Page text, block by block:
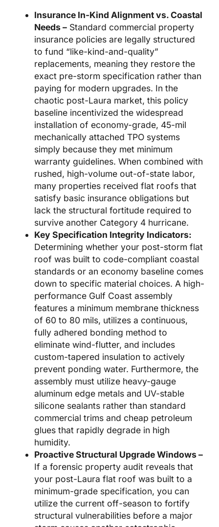
Insurance In-Kind Alignment vs. Coastal
Needs – Standard commercial property
insurance policies are legally structured
to fund “like-kind-and-quality”
replacements, meaning they restore the
exact pre-storm specification rather than
paying for modern upgrades. In the
chaotic post-Laura market, this policy
baseline incentivized the widespread
installation of economy-grade, 45-mil
mechanically attached TPO systems
simply because they met minimum
warranty guidelines. When combined with
rushed, high-volume out-of-state labor,
many properties received flat roofs that
satisfy basic insurance obligations but
lack the structural fortitude required to
survive another Category 4 hurricane.
Key Specification Integrity Indicators:
Determining whether your post-storm flat
roof was built to code-compliant coastal
standards or an economy baseline comes
down to specific material choices. A high-
performance Gulf Coast assembly
features a minimum membrane thickness
of 60 to 80 mils, utilizes a continuous,
fully adhered bonding method to
eliminate wind-flutter, and includes
custom-tapered insulation to actively
prevent ponding water. Furthermore, the
assembly must utilize heavy-gauge
aluminum edge metals and UV-stable
silicone sealants rather than standard
commercial trims and cheap petroleum
glues that rapidly degrade in high
humidity.
Proactive Structural Upgrade Windows –
If a forensic property audit reveals that
your post-Laura flat roof was built to a
minimum-grade specification, you can
utilize the current off-season to fortify
structural vulnerabilities before a major